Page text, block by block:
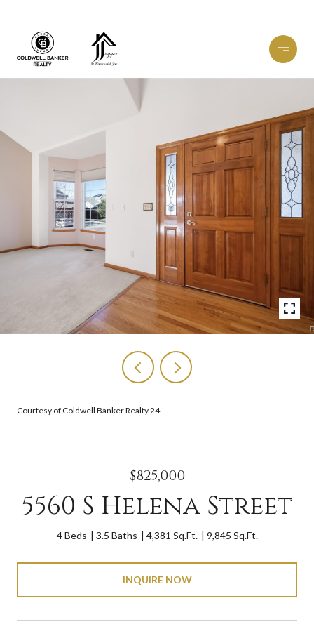
Courtesy of Coldwell Banker Realty 24
$825,000
5560 S Helena Street
4 Beds 3.5 Baths 4,381 Sq.Ft. 9,845 Sq.Ft.
INQUIRE NOW